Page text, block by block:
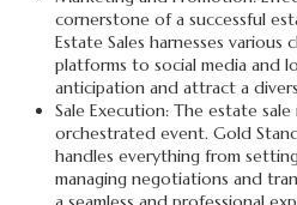
cornerstone of a successful
Estate Sales harnesses various
platforms to social media and
anticipation and attract a
Sale Execution: The estate
orchestrated event. Gold
handles everything from
managing negotiations and